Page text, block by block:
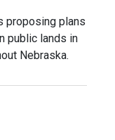
proposing plans
public lands in
Nebraska.